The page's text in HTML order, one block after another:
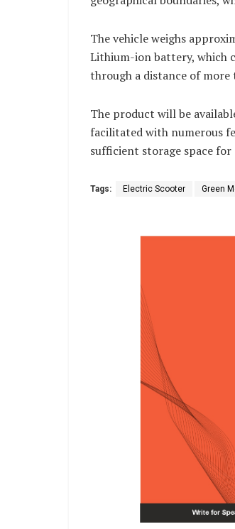
The vehicle weighs
Lithium-ion battery, which
through a distance of more
The product will be
facilitated with numerous
sufficient storage space for
Tags: Electric Scooter Green